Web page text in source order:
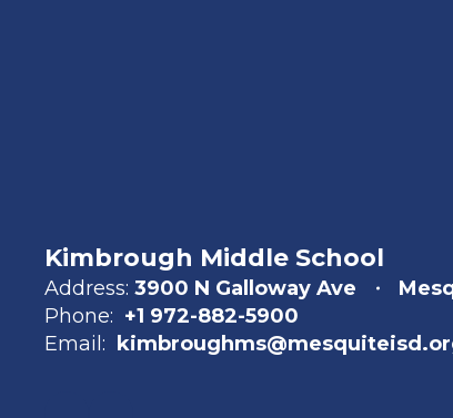
Kimbrough Middle School
Address: 3900 N Galloway Ave
Phone: +1 972-882-5900
Email: